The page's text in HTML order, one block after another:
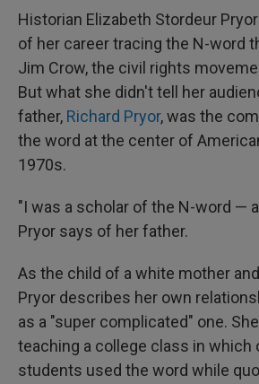
Historian Elizabeth Stordeur
of her career tracing the N-word
Jim Crow, the civil rights
But what she didn't tell her
father, Richard Pryor, was the
the word at the center of
1970s.
"I was a scholar of the N-word —
Pryor says of her father.
As the child of a white mother
Pryor describes her own
as a "super complicated" one.
teaching a college class in which
students used the word while